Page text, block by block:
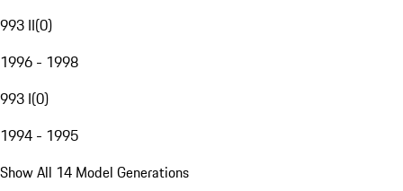
993 II(0)
1996 - 1998
993 I(0)
1994 - 1995
Show All 14 Model Generations